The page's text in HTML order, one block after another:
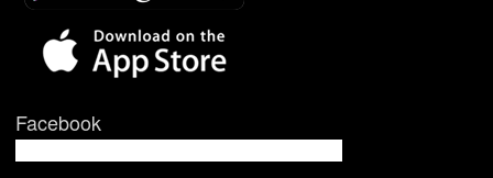
Facebook